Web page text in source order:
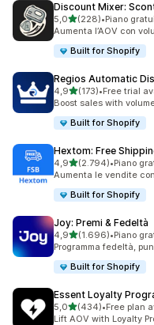
Discount Mixer:
5,0stelle su 5
(228)
228 recensioni totali
•Piano
Aumenta l’AOV con
Built for Shopify
Regios Automatic
4,9stelle su 5
(173)
173 recensioni totali
•Free trial
Boost sales with
Built for Shopify
Hextom: Free
4,9stelle su 5
(2.794)
2794 recensioni totali
•Piano
Aumenta le vendite
Built for Shopify
Joy: Premi & Fedeltà
4,9stelle su 5
(1.696)
1696 recensioni totali
•Piano
Programma fedeltà,
Built for Shopify
Essent Loyalty
5,0stelle su 5
(434)
434 recensioni totali
•Free plan
Lift AOV with Loyalty